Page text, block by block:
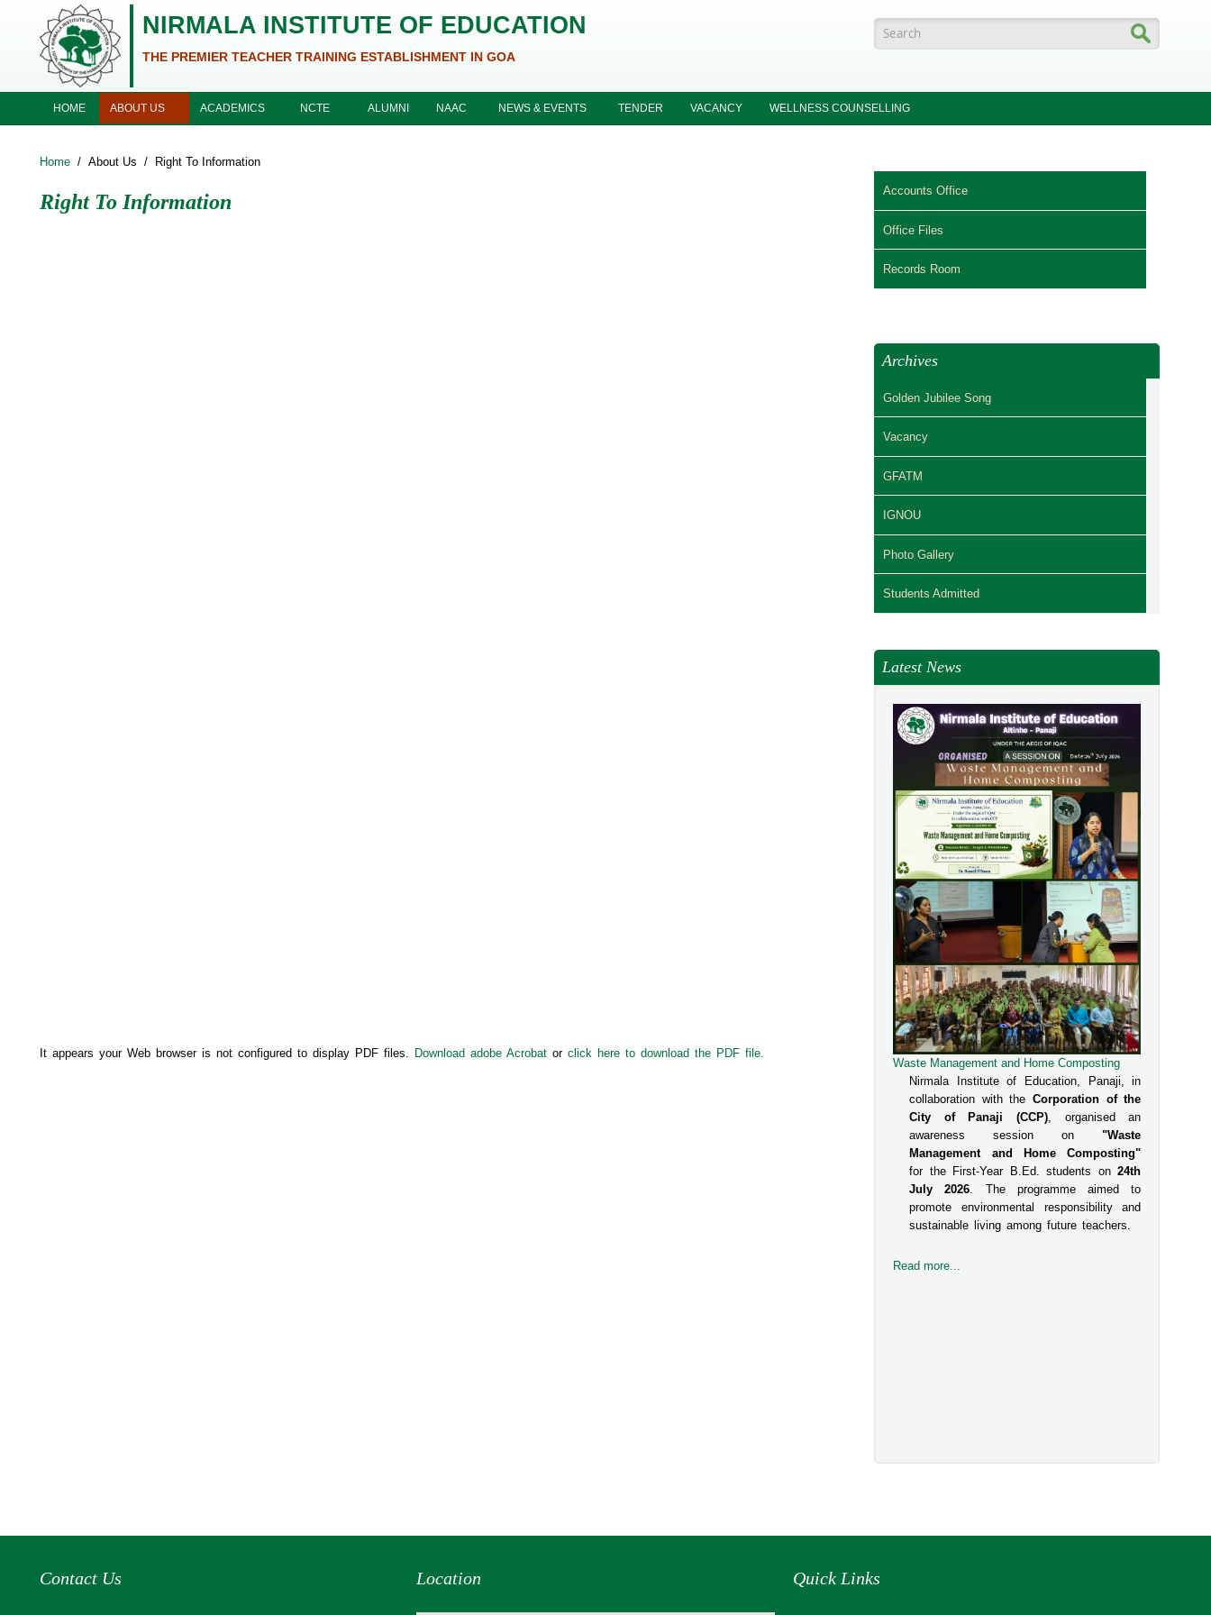
Skip to main content
NIRMALA INSTITUTE OF EDUCATION
THE PREMIER TEACHER TRAINING ESTABLISHMENT IN GOA Search form
HOME ABOUT US ACADEMICS NCTE ALUMNI NAAC NEWS & EVENTS TENDER VACANCY WELLNESS COUNSELLING
Home / About Us / Right To Information
Right To Information
It appears your Web browser is not configured to display PDF files. Download adobe Acrobat or click here to download the PDF file.
Accounts Office
Office Files
Records Room
Archives
Golden Jubilee Song
Vacancy
GFATM
IGNOU
Photo Gallery
Students Admitted
Latest News
Waste Management and Home Composting
Nirmala Institute of Education, Panaji, in
collaboration with the Corporation of the
City of Panaji (CCP), organised an
awareness session on"Waste
Management and Home Composting"
for the First-Year B.Ed. students on24th
July 2026 . The programme aimed to
promote environmental responsibility and
sustainable living among future teachers.
Read more...
Contact Us Location Quick Links